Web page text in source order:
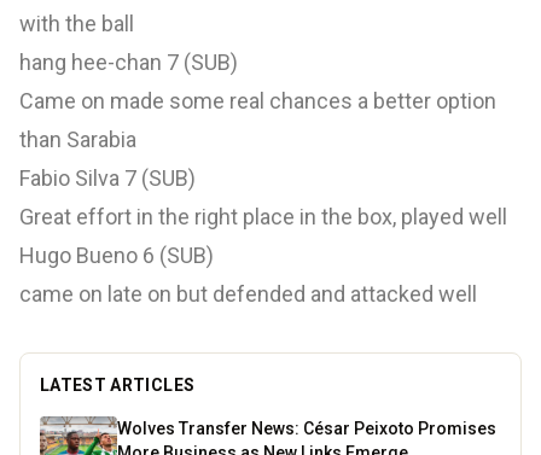
with the ball
hang hee-chan 7 (SUB)
Came on made some real chances a better option
than Sarabia
Fabio Silva 7 (SUB)
Great effort in the right place in the box, played well
Hugo Bueno 6 (SUB)
came on late on but defended and attacked well
LATEST ARTICLES
Wolves Transfer News: César Peixoto Promises